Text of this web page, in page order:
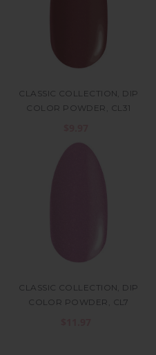
CLASSIC COLLECTION, DIP
COLOR POWDER, CL31
CLASSIC COLLECTION, DIP
COLOR POWDER, CL7